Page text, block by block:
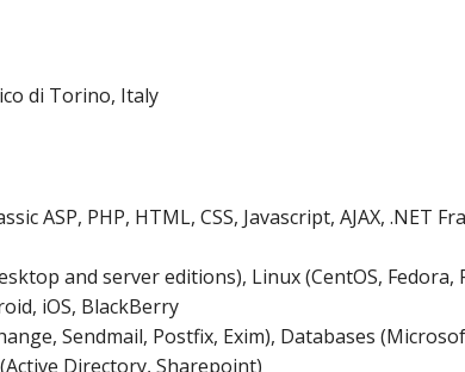
di Torino, Italy
ASP, PHP, HTML, CSS, Javascript, AJAX, .NET
and server editions), Linux (CentOS,
iOS, BlackBerry
Sendmail, Postfix, Exim), Databases
Directory, Sharepoint)